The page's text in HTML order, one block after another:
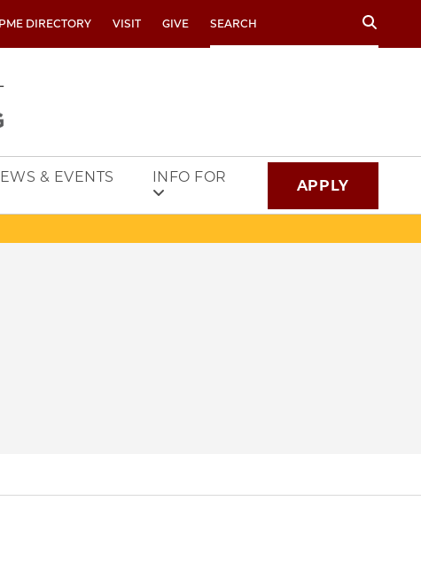
DIRECTORY VISIT GIVE Search
& EVENTS INFO FOR APPLY